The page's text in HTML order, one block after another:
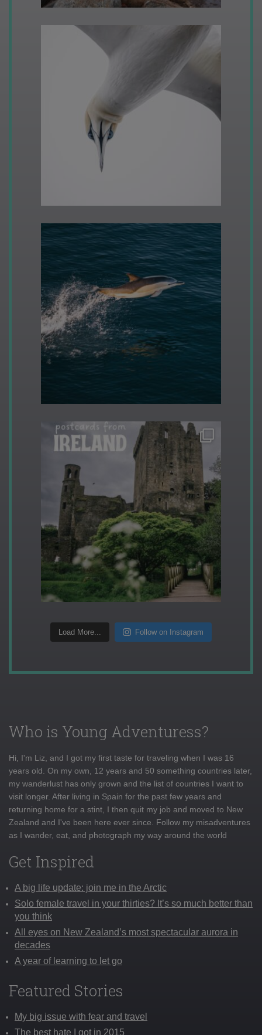
Load More... Follow on Instagram
Who is Young Adventuress?
Hi, I'm Liz, and I got my first taste for traveling when I was 16
years old. On my own, 12 years and 50 something countries later,
my wanderlust has only grown and the list of countries I want to
visit longer. After living in Spain for the past few years and
returning home for a stint, I then quit my job and moved to New
Zealand and I've been here ever since. Follow my misadventures
as I wander, eat, and photograph my way around the world
Get Inspired
A big life update: join me in the Arctic
Solo female travel in your thirties? It’s so much better than
you think
All eyes on New Zealand’s most spectacular aurora in
decades
A year of learning to let go
Featured Stories
My big issue with fear and travel
The best hate I got in 2015